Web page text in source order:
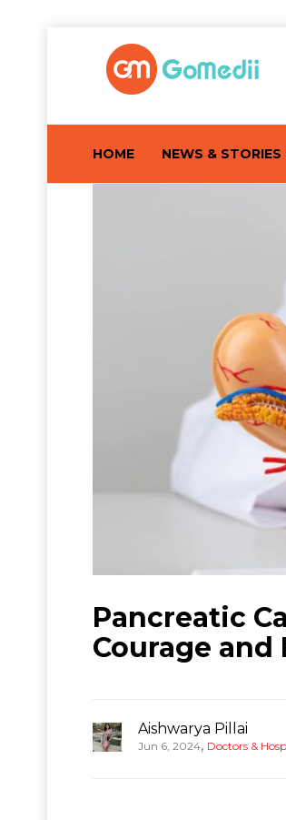
HOME NEWS & STORIES
Pancreatic
Courage and
Aishwarya Pillai
Jun 6, 2024, Doctors &